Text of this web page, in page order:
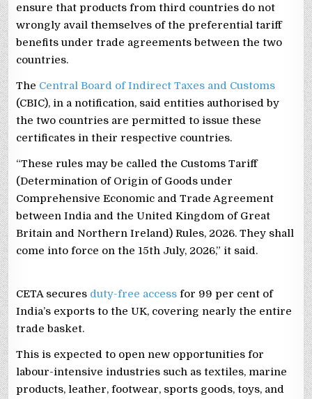
ensure that products from third countries do not
wrongly avail themselves of the preferential tariff
benefits under trade agreements between the two
countries.
The Central Board of Indirect Taxes and Customs
(CBIC), in a notification, said entities authorised by
the two countries are permitted to issue these
certificates in their respective countries.
“These rules may be called the Customs Tariff
(Determination of Origin of Goods under
Comprehensive Economic and Trade Agreement
between India and the United Kingdom of Great
Britain and Northern Ireland) Rules, 2026. They shall
come into force on the 15th July, 2026,” it said.
CETA secures duty-free access for 99 per cent of
India’s exports to the UK, covering nearly the entire
trade basket.
This is expected to open new opportunities for
labour-intensive industries such as textiles, marine
products, leather, footwear, sports goods, toys, and